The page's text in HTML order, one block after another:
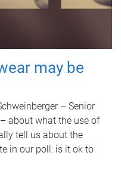
may be
– Senior
about what the use of
tell us about the
in our poll: is it ok to